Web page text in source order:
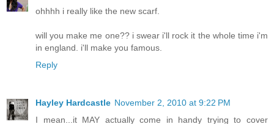
ohhhh i really like the new scarf.
will you make me one?? i swear i'll rock it the whole time i'm
in england. i'll make you famous.
Reply
Hayley Hardcastle November 2, 2010 at 9:22 PM
I mean...it MAY actually come in handy trying to cover